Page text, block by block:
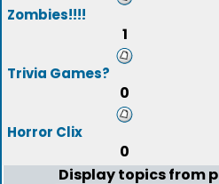
Zombies!!!!
1
Trivia Games?
0
Horror Clix
0
Display topics from